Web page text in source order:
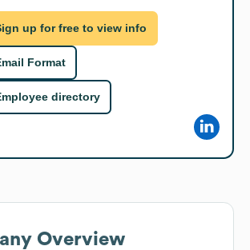
up for free to view info
Format
directory
Overview